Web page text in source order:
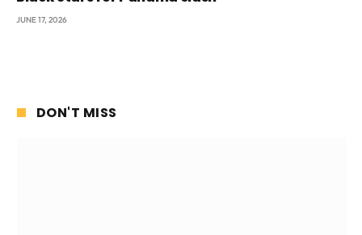
JUNE 17, 2026
DON'T MISS